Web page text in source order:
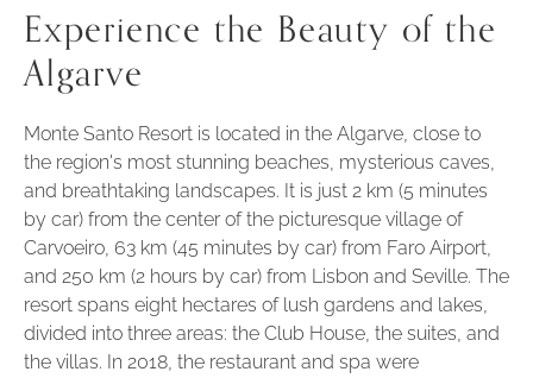
Experience the Beauty of the
Algarve
Monte Santo Resort is located in the Algarve, close to
the region's most stunning beaches, mysterious caves,
and breathtaking landscapes. It is just 2 km (5 minutes
by car) from the center of the picturesque village of
Carvoeiro, 63 km (45 minutes by car) from Faro Airport,
and 250 km (2 hours by car) from Lisbon and Seville. The
resort spans eight hectares of lush gardens and lakes,
divided into three areas: the Club House, the suites, and
the villas. In 2018, the restaurant and spa were